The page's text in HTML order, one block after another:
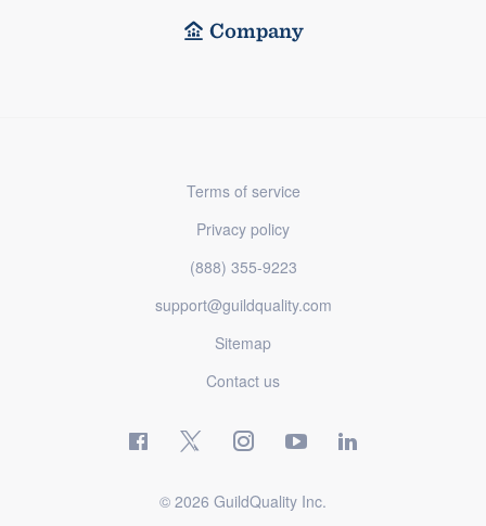
Company
Terms of service
Privacy policy
(888) 355-9223
support@guildquality.com
Sitemap
Contact us
© 2026 GuildQuality Inc.